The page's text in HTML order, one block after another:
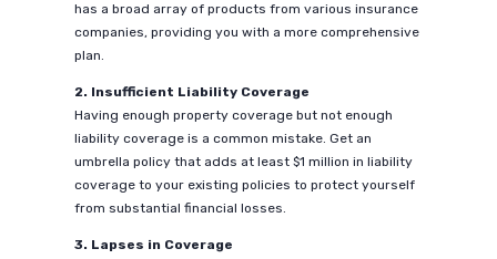
has a broad array of products from various insurance
companies, providing you with a more comprehensive
plan.
2. Insufficient Liability Coverage
Having enough property coverage but not enough
liability coverage is a common mistake. Get an
umbrella policy that adds at least $1 million in liability
coverage to your existing policies to protect yourself
from substantial financial losses.
3. Lapses in Coverage